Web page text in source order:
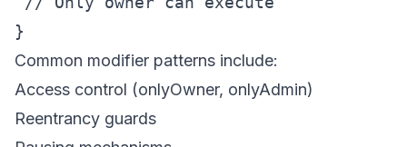
Common modifier patterns include:
Access control (onlyOwner, onlyAdmin)
Reentrancy guards